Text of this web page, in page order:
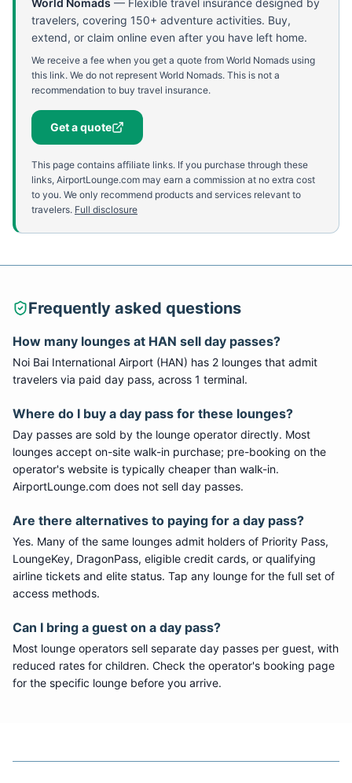
World Nomads — Flexible travel insurance designed by
travelers, covering 150+ adventure activities. Buy,
extend, or claim online even after you have left home.
We receive a fee when you get a quote from World Nomads using
this link. We do not represent World Nomads. This is not a
recommendation to buy travel insurance.
Get a quote
This page contains affiliate links. If you purchase through these
links, AirportLounge.com may earn a commission at no extra cost
to you. We only recommend products and services relevant to
travelers. Full disclosure
Frequently asked questions
How many lounges at HAN sell day passes?
Noi Bai International Airport (HAN) has 2 lounges that admit
travelers via paid day pass, across 1 terminal.
Where do I buy a day pass for these lounges?
Day passes are sold by the lounge operator directly. Most
lounges accept on-site walk-in purchase; pre-booking on the
operator's website is typically cheaper than walk-in.
AirportLounge.com does not sell day passes.
Are there alternatives to paying for a day pass?
Yes. Many of the same lounges admit holders of Priority Pass,
LoungeKey, DragonPass, eligible credit cards, or qualifying
airline tickets and elite status. Tap any lounge for the full set of
access methods.
Can I bring a guest on a day pass?
Most lounge operators sell separate day passes per guest, with
reduced rates for children. Check the operator's booking page
for the specific lounge before you arrive.